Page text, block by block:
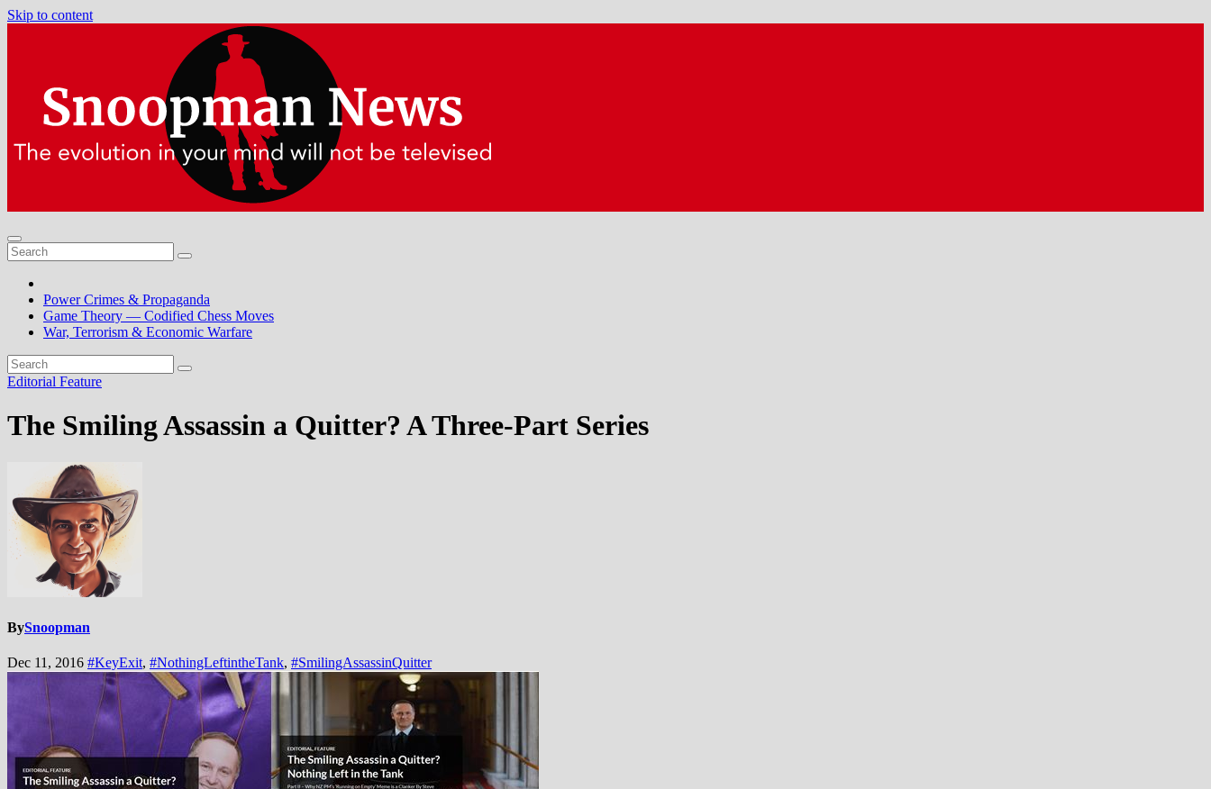
Skip to content
Power Crimes & Propaganda
Game Theory — Codified Chess Moves
War, Terrorism & Economic Warfare
Editorial Feature
The Smiling Assassin a Quitter? A Three-Part Series
BySnoopman
Dec 11, 2016 #KeyExit, #NothingLeftintheTank, #SmilingAssassinQuitter